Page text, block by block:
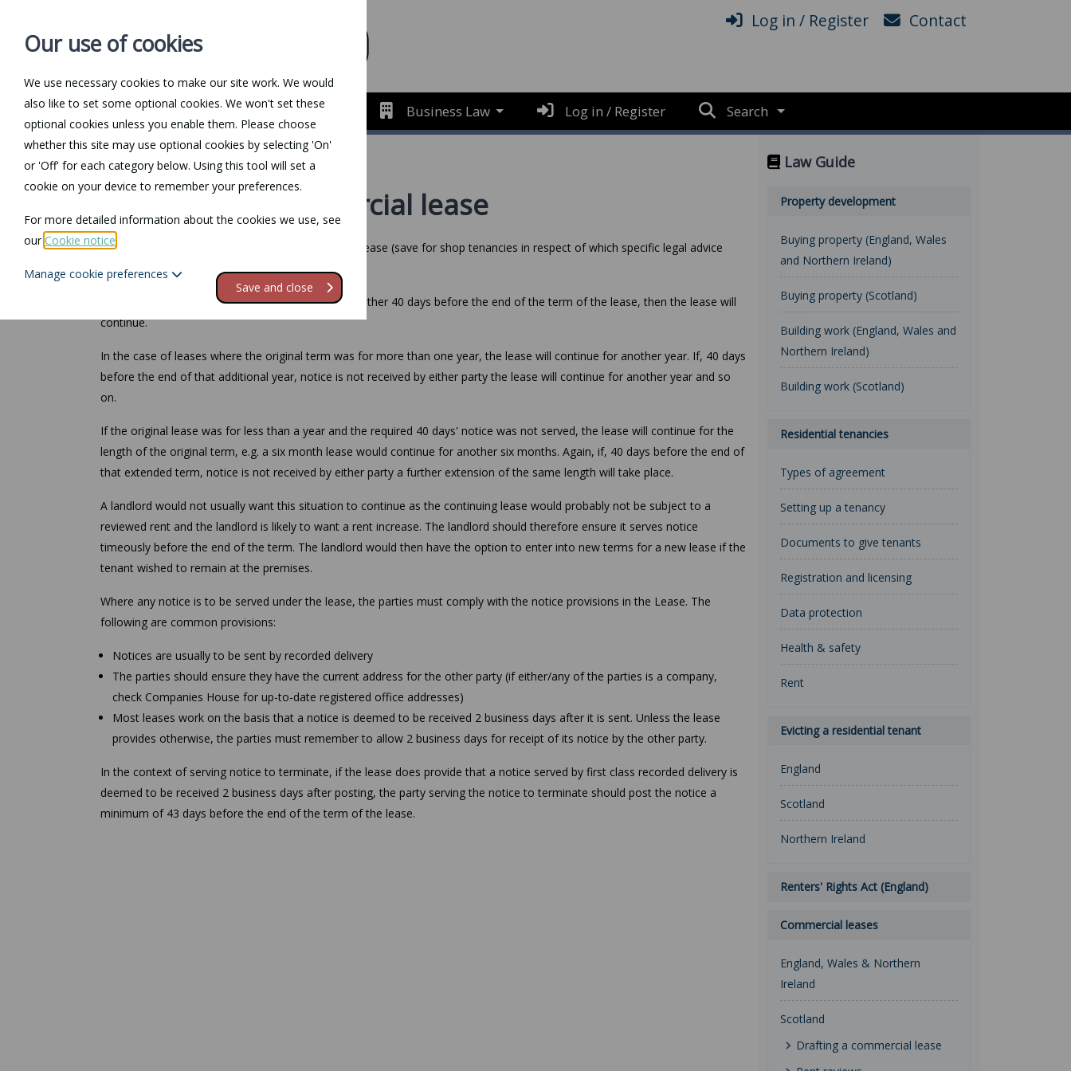
Log in / Register Contact
Home Personal Law Business Law Log in / Register Search
Return to Documents
Renewing a commercial lease
There is no statutory right to renew a commercial lease (save for shop tenancies in respect of which specific legal advice
should be taken).
However, if neither party receives notice from the other 40 days before the end of the term of the lease, then the lease will
continue.
In the case of leases where the original term was for more than one year, the lease will continue for another year. If, 40 days
before the end of that additional year, notice is not received by either party the lease will continue for another year and so
on.
If the original lease was for less than a year and the required 40 days' notice was not served, the lease will continue for the
length of the original term, e.g. a six month lease would continue for another six months. Again, if, 40 days before the end of
that extended term, notice is not received by either party a further extension of the same length will take place.
A landlord would not usually want this situation to continue as the continuing lease would probably not be subject to a
reviewed rent and the landlord is likely to want a rent increase. The landlord should therefore ensure it serves notice
timeously before the end of the term. The landlord would then have the option to enter into new terms for a new lease if the
tenant wished to remain at the premises.
Where any notice is to be served under the lease, the parties must comply with the notice provisions in the Lease. The
following are common provisions:
Notices are usually to be sent by recorded delivery
The parties should ensure they have the current address for the other party (if either/any of the parties is a company,
check Companies House for up-to-date registered office addresses)
Most leases work on the basis that a notice is deemed to be received 2 business days after it is sent. Unless the lease
provides otherwise, the parties must remember to allow 2 business days for receipt of its notice by the other party.
In the context of serving notice to terminate, if the lease does provide that a notice served by first class recorded delivery is
deemed to be received 2 business days after posting, the party serving the notice to terminate should post the notice a
minimum of 43 days before the end of the term of the lease.
Law Guide
Property development
Buying property (England, Wales
and Northern Ireland)
Buying property (Scotland)
Building work (England, Wales and
Northern Ireland)
Building work (Scotland)
Residential tenancies
Types of agreement
Setting up a tenancy
Documents to give tenants
Registration and licensing
Data protection
Health & safety
Rent
Evicting a residential tenant
England
Scotland
Northern Ireland
Renters' Rights Act (England)
Commercial leases
England, Wales & Northern
Ireland
Scotland
Drafting a commercial lease
Our use of cookies
We use necessary cookies to make our site work. We would
also like to set some optional cookies. We won't set these
optional cookies unless you enable them. Please choose
whether this site may use optional cookies by selecting 'On'
or 'Off' for each category below. Using this tool will set a
cookie on your device to remember your preferences.
For more detailed information about the cookies we use, see
ourCookie notice
Manage cookie preferences
Save and close